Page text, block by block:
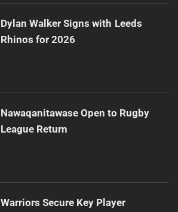
Dylan Walker Signs with Leeds
Rhinos for 2026
Nawaqanitawase Open to Rugby
League Return
Warriors Secure Key Player